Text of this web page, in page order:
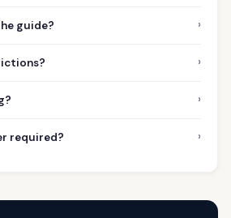
guide? ›
›
›
required? ›